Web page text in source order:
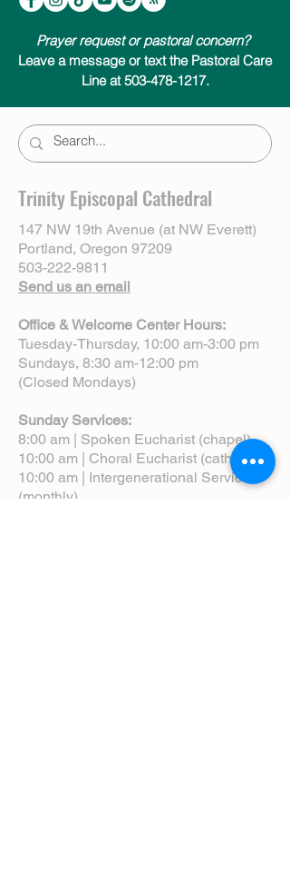
Prayer request or pastoral concern?
Leave a message or text the Pastoral Care
Line at 503-478-1217.
Trinity Episcopal Cathedral
147 NW 19th Avenue (at NW Everett)
Portland, Oregon 97209
503-222-9811
Send us an email
Office & Welcome Center Hours:
Tuesday-Thursday, 10:00 am-3:00 pm
Sundays, 8:30 am-12:00 pm
(Closed Mondays)
Sunday Services:
8:00 am | Spoken Eucharist (chapel)
10:00 am | Choral Eucharist (cathedral)
10:00 am | Intergenerational Service
(monthly)